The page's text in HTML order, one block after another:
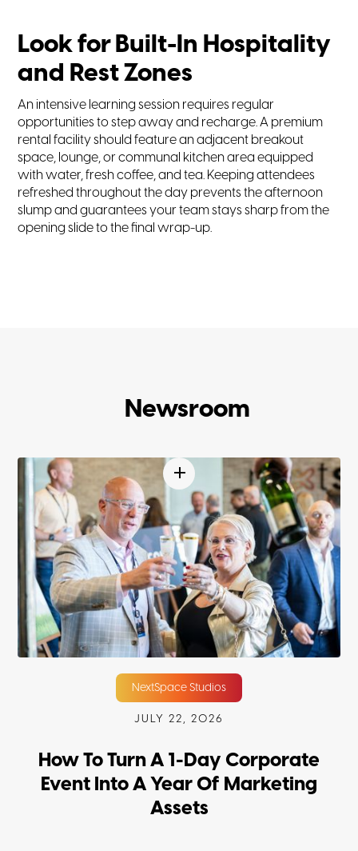
Look for Built-In Hospitality
and Rest Zones
An intensive learning session requires regular
opportunities to step away and recharge. A premium
rental facility should feature an adjacent breakout
space, lounge, or communal kitchen area equipped
with water, fresh coffee, and tea. Keeping attendees
refreshed throughout the day prevents the afternoon
slump and guarantees your team stays sharp from the
opening slide to the final wrap-up.
Newsroom
NextSpace Studios
JULY 22, 2026
How To Turn A 1-Day Corporate
Event Into A Year Of Marketing
Assets